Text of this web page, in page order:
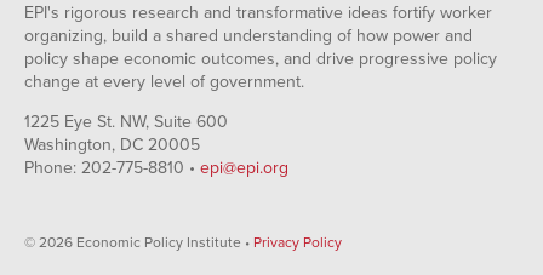
EPI's rigorous research and transformative ideas fortify worker
organizing, build a shared understanding of how power and
policy shape economic outcomes, and drive progressive policy
change at every level of government.
1225 Eye St. NW, Suite 600
Washington, DC 20005
Phone: 202-775-8810 • epi@epi.org
© 2026 Economic Policy Institute • Privacy Policy